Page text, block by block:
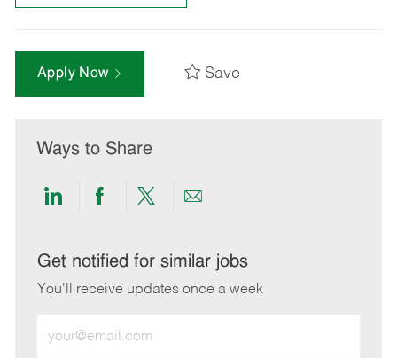
Apply Now Save
Ways to Share
Share
LinkedIn
Share
Facebook
Share
twitter
Share
email
Get notified for similar jobs
You'll receive updates once a week
Email